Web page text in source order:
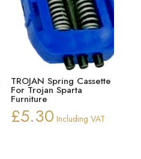
TROJAN Spring Cassette
For Trojan Sparta
Furniture
£5.30 Including VAT